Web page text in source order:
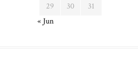
29
30
31
« Jun